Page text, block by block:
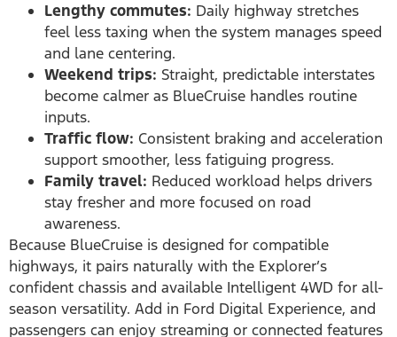
Lengthy commutes: Daily highway stretches
feel less taxing when the system manages speed
and lane centering.
Weekend trips: Straight, predictable interstates
become calmer as BlueCruise handles routine
inputs.
Traffic flow: Consistent braking and acceleration
support smoother, less fatiguing progress.
Family travel: Reduced workload helps drivers
stay fresher and more focused on road
awareness.
Because BlueCruise is designed for compatible
highways, it pairs naturally with the Explorer’s
confident chassis and available Intelligent 4WD for all-
season versatility. Add in Ford Digital Experience, and
passengers can enjoy streaming or connected features